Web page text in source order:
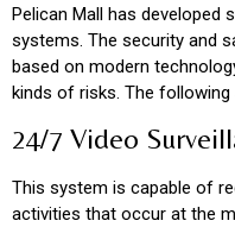
Pelican Mall has
systems. The security and
based on modern
kinds of risks. The
24/7 Video
This system is capable of
activities that occur at the